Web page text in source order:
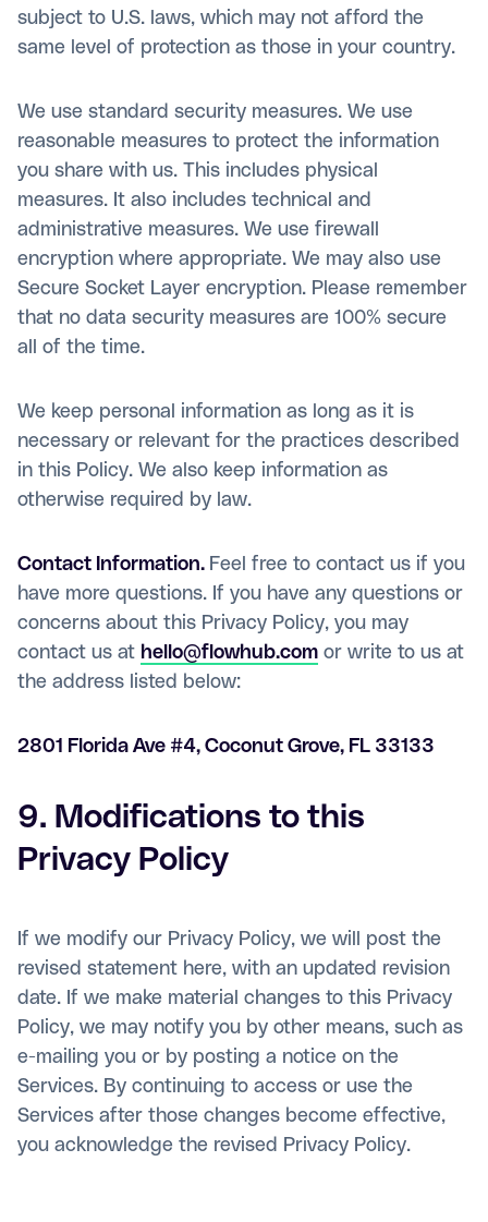
subject to U.S. laws, which may not afford the
same level of protection as those in your country.
We use standard security measures. We use
reasonable measures to protect the information
you share with us. This includes physical
measures. It also includes technical and
administrative measures. We use firewall
encryption where appropriate. We may also use
Secure Socket Layer encryption. Please remember
that no data security measures are 100% secure
all of the time.
We keep personal information as long as it is
necessary or relevant for the practices described
in this Policy. We also keep information as
otherwise required by law.
Contact Information. Feel free to contact us if you
have more questions. If you have any questions or
concerns about this Privacy Policy, you may
contact us at hello@flowhub.com or write to us at
the address listed below:
2801 Florida Ave #4, Coconut Grove, FL 33133
9. Modifications to this
Privacy Policy
If we modify our Privacy Policy, we will post the
revised statement here, with an updated revision
date. If we make material changes to this Privacy
Policy, we may notify you by other means, such as
e-mailing you or by posting a notice on the
Services. By continuing to access or use the
Services after those changes become effective,
you acknowledge the revised Privacy Policy.